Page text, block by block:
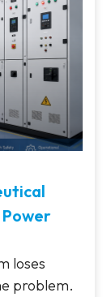
loses
problem.